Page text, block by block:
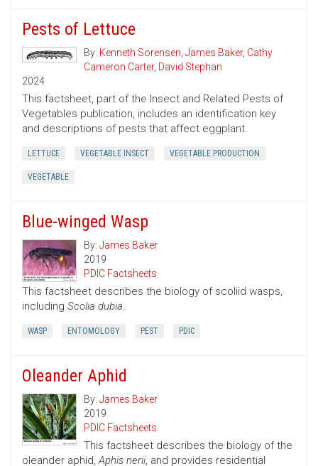
Pests of Lettuce
By: Kenneth Sorensen, James Baker, Cathy
Cameron Carter, David Stephan
2024
This factsheet, part of the Insect and Related Pests of
Vegetables publication, includes an identification key
and descriptions of pests that affect eggplant.
LETTUCE VEGETABLE INSECT VEGETABLE PRODUCTION
VEGETABLE
Blue-winged Wasp
By: James Baker
2019
PDIC Factsheets
This factsheet describes the biology of scoliid wasps,
including Scolia dubia.
WASP ENTOMOLOGY PEST PDIC
Oleander Aphid
By: James Baker
2019
PDIC Factsheets
This factsheet describes the biology of the
oleander aphid,Aphis nerii, and provides residential